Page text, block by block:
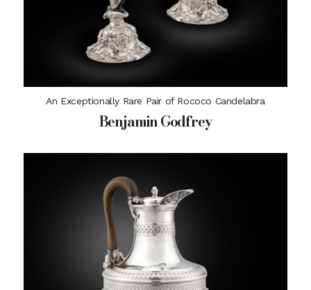
An Exceptionally Rare Pair of Rococo Candelabra
Benjamin Godfrey